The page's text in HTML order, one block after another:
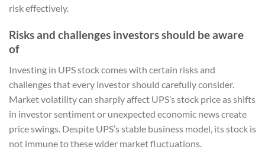
risk effectively.
Risks and challenges investors should be aware
of
Investing in UPS stock comes with certain risks and
challenges that every investor should carefully consider.
Market volatility can sharply affect UPS’s stock price as shifts
in investor sentiment or unexpected economic news create
price swings. Despite UPS’s stable business model, its stock is
not immune to these wider market fluctuations.